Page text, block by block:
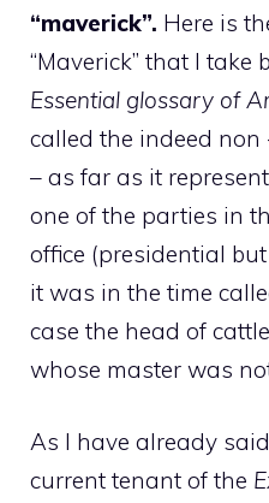
“maverick”. Here is
“Maverick” that I take
Essential glossary of
called the indeed
– as far as it
one of the parties in
office (presidential
it was in the time
case the head of
whose master was
As I have already
current tenant of the